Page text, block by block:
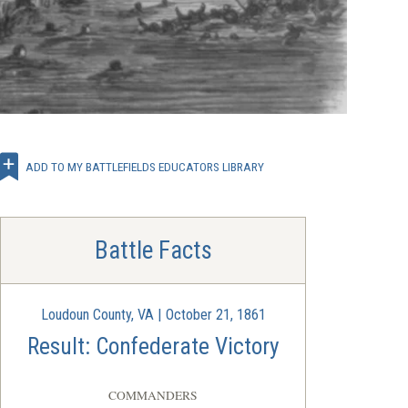
ADD TO MY BATTLEFIELDS EDUCATORS LIBRARY
Battle Facts
Loudoun County, VA | October 21, 1861
Result: Confederate Victory
COMMANDERS